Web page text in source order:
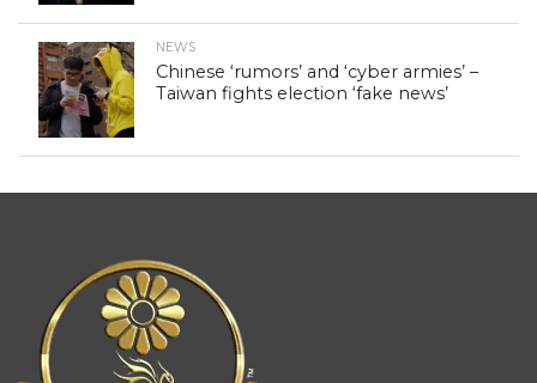
NEWS
Chinese ‘rumors’ and ‘cyber armies’ –
Taiwan fights election ‘fake news’